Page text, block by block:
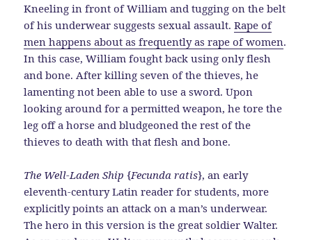
Kneeling in front of William and tugging on the belt
of his underwear suggests sexual assault.Rape of
men happens about as frequently as rape of women.
In this case, William fought back using only flesh
and bone. After killing seven of the thieves, he
lamenting not been able to use a sword. Upon
looking around for a permitted weapon, he tore the
leg off a horse and bludgeoned the rest of the
thieves to death with that flesh and bone.
The Well-Laden Ship {Fecunda ratis}, an early
eleventh-century Latin reader for students, more
explicitly points an attack on a man’s underwear.
The hero in this version is the great soldier Walter.